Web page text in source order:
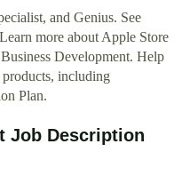
and Genius. See
more about Apple Store
Development. Help
products, including
Plan.
Job Description